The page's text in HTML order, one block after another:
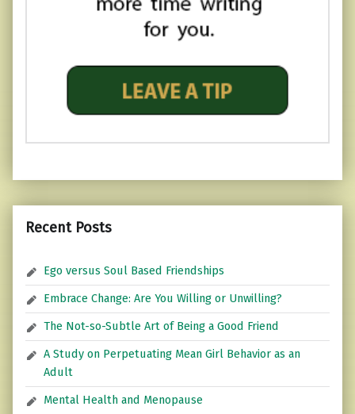
Recent Posts
Ego versus Soul Based Friendships
Embrace Change: Are You Willing or Unwilling?
The Not-so-Subtle Art of Being a Good Friend
A Study on Perpetuating Mean Girl Behavior as an
Adult
Mental Health and Menopause